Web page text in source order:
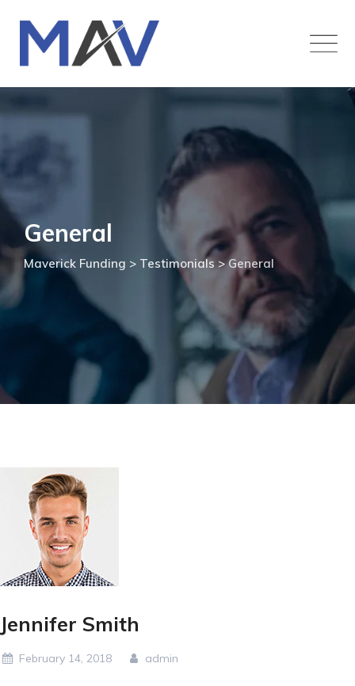
General
Maverick Funding > Testimonials >General
Jennifer Smith
February 14, 2018 admin